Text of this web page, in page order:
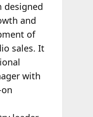
designed
and
of
sales. It
with